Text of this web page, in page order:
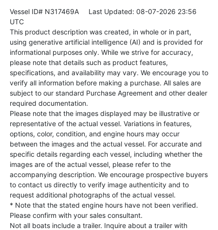
Vessel ID# N317469A Last Updated: 08-07-2026 23:56
UTC
This product description was created, in whole or in part,
using generative artificial intelligence (AI) and is provided for
informational purposes only. While we strive for accuracy,
please note that details such as product features,
specifications, and availability may vary. We encourage you to
verify all information before making a purchase. All sales are
subject to our standard Purchase Agreement and other dealer
required documentation.
Please note that the images displayed may be illustrative or
representative of the actual vessel. Variations in features,
options, color, condition, and engine hours may occur
between the images and the actual vessel. For accurate and
specific details regarding each vessel, including whether the
images are of the actual vessel, please refer to the
accompanying description. We encourage prospective buyers
to contact us directly to verify image authenticity and to
request additional photographs of the actual vessel.
* Note that the stated engine hours have not been verified.
Please confirm with your sales consultant.
Not all boats include a trailer. Inquire about a trailer with